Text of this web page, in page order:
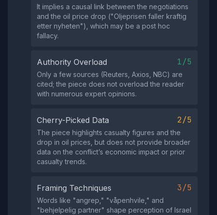
It implies a causal link between the negotiations
and the oil price drop ("Oljeprisen faller kraftig
etter nyheten"), which may be a post hoc
fallacy.
Authority Overload 1/5
Only a few sources (Reuters, Axios, NBC) are
cited; the piece does not overload the reader
with numerous expert opinions.
Cherry-Picked Data 2/5
The piece highlights casualty figures and the
drop in oil prices, but does not provide broader
data on the conflict’s economic impact or prior
casualty trends.
Framing Techniques 3/5
Words like "angrep," "våpenhvile," and
"behjelpelig partner" shape perception of Israel